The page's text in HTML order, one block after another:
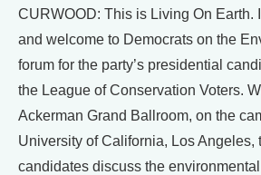
CURWOOD: This is Living On Earth.
and welcome to Democrats on the
forum for the party’s presidential
the League of Conservation Voters.
Ackerman Grand Ballroom, on the
University of California, Los Angeles,
candidates discuss the